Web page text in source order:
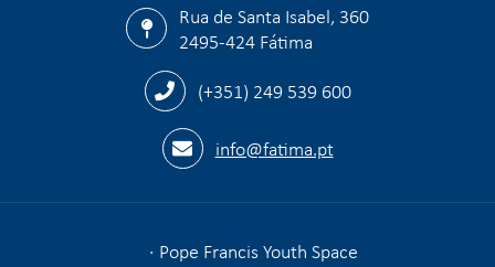
Rua de Santa Isabel, 360
2495-424 Fátima
(+351) 249 539 600
info@fatima.pt
Pope Francis Youth Space